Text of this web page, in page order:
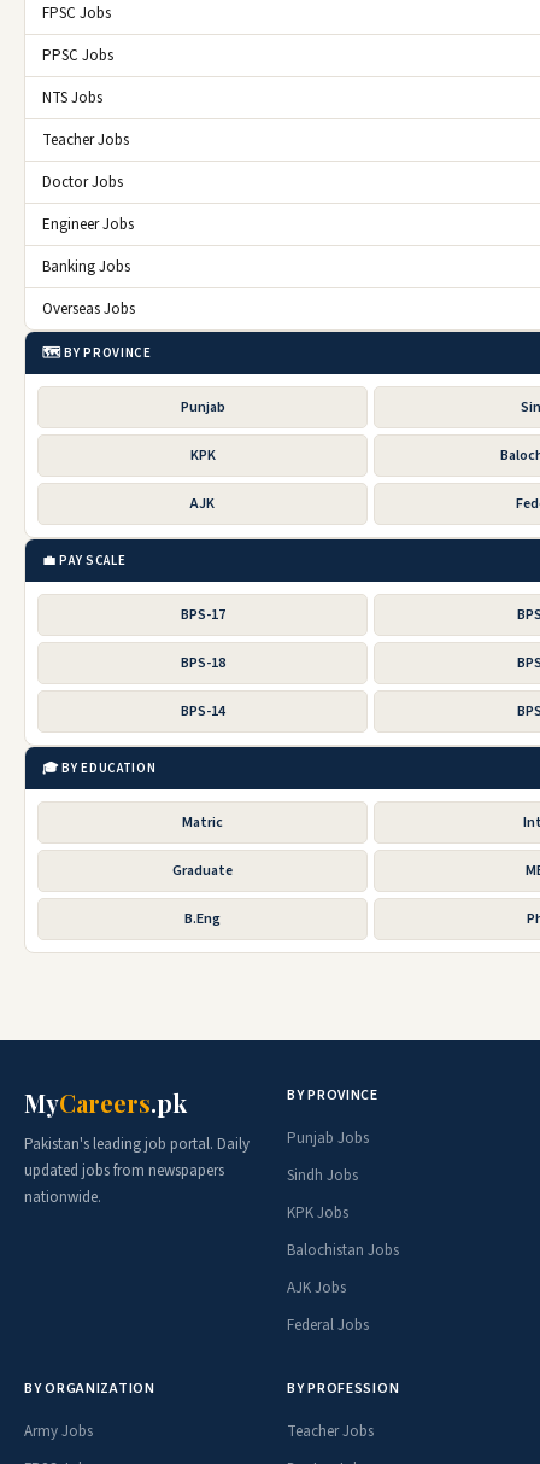
FPSC Jobs
PPSC Jobs
NTS Jobs
Teacher Jobs
Doctor Jobs
Engineer Jobs
Banking Jobs
Overseas Jobs
🗺️ BY PROVINCE
Punjab
KPK
AJK
💼 PAY SCALE
BPS-17
BPS-18
BPS-14
🎓 BY EDUCATION
Matric
Graduate
B.Eng
MyCareers.pk
Pakistan's leading job portal. Daily
updated jobs from newspapers
nationwide.
BY PROVINCE
Punjab Jobs
Sindh Jobs
KPK Jobs
Balochistan Jobs
AJK Jobs
Federal Jobs
BY ORGANIZATION
Army Jobs
BY PROFESSION
Teacher Jobs